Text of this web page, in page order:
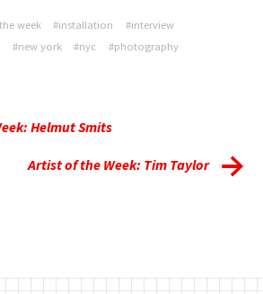
week #installation
#interview
#new york #nyc #photography
Helmut Smits
Artist of the Week: Tim Taylor